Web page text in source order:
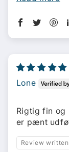
Lone
Rigtig fin og
er pænt
Review